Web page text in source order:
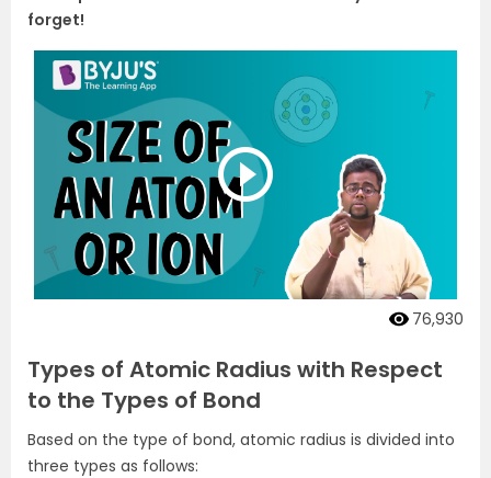
forget!
76,930
Types of Atomic Radius with Respect
to the Types of Bond
Based on the type of bond, atomic radius is divided into
three types as follows: